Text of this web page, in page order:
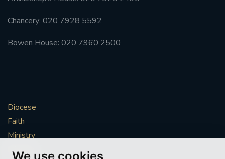
Chancery: 020 7928 5592
Bowen House: 020 7960 2500
Diocese
Faith
Ministry
Mission